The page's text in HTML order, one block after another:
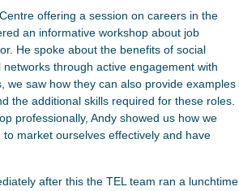
offering a session on careers in the
an informative workshop about job
He spoke about the benefits of social
through active engagement with
we saw how they can also provide examples
the additional skills required for these roles.
professionally, Andy showed us how we
market ourselves effectively and have
after this the TEL team ran a lunchtime